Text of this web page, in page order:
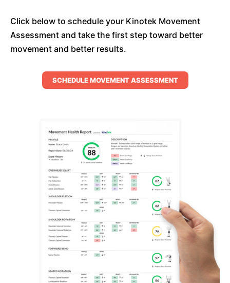
Click below to schedule your Kinotek Movement
Assessment and take the first step toward better
movement and better results.
SCHEDULE MOVEMENT ASSESSMENT